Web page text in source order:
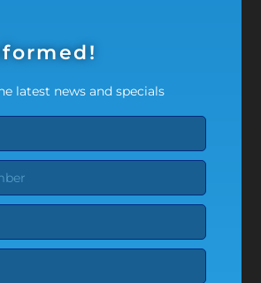
latest news and specials